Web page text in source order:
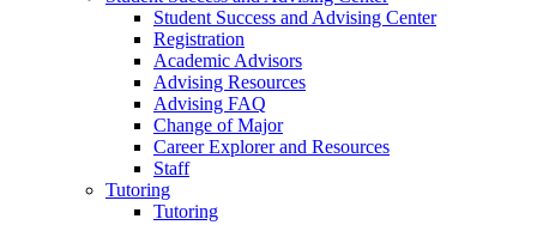
Student Success and Advising Center
Registration
Academic Advisors
Advising Resources
Advising FAQ
Change of Major
Career Explorer and Resources
Staff
Tutoring
Tutoring